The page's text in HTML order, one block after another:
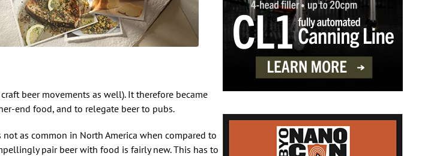
beer movements as well). It therefore became
end food, and to relegate beer to pubs.
as common in North America when compared to
pair beer with food is fairly new. This has to